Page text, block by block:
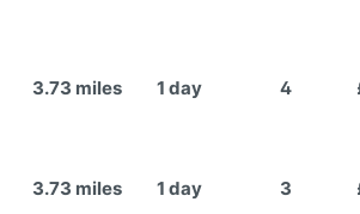
3.73 miles 1 day 4
3.73 miles 1 day 3